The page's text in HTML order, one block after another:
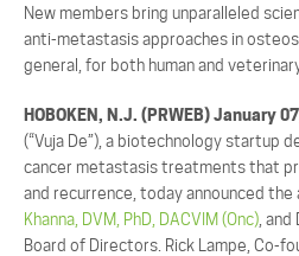
New members bring unparalleled
anti-metastasis approaches in
general, for both human and
HOBOKEN, N.J. (PRWEB) January
(“Vuja De”), a biotechnology startup
cancer metastasis treatments that
and recurrence, today announced
Khanna, DVM, PhD, DACVIM (Onc), and
Board of Directors. Rick Lampe, Co-